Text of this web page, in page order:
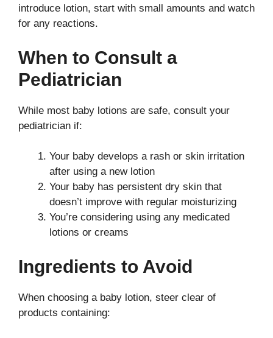
introduce lotion, start with small amounts and watch
for any reactions.
When to Consult a
Pediatrician
While most baby lotions are safe, consult your
pediatrician if:
Your baby develops a rash or skin irritation
after using a new lotion
Your baby has persistent dry skin that
doesn’t improve with regular moisturizing
You’re considering using any medicated
lotions or creams
Ingredients to Avoid
When choosing a baby lotion, steer clear of
products containing: